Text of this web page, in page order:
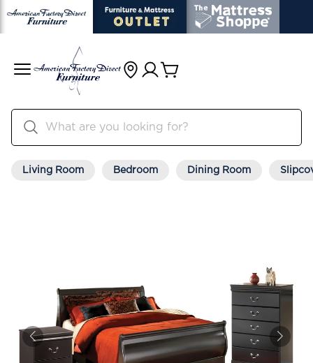
Living Room Bedroom Dining Room